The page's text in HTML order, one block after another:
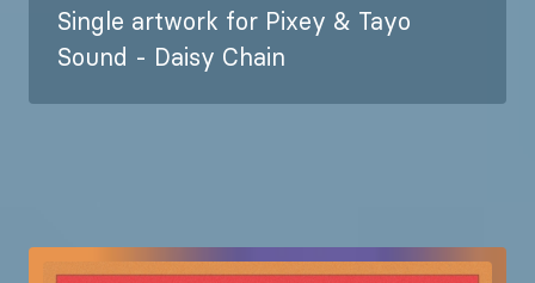
Single artwork for Pixey & Tayo
Sound - Daisy Chain